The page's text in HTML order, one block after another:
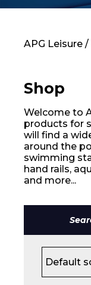
APG Leisure /
Shop
Welcome to
products for
will find a
around the
swimming
hand rails,
and more...